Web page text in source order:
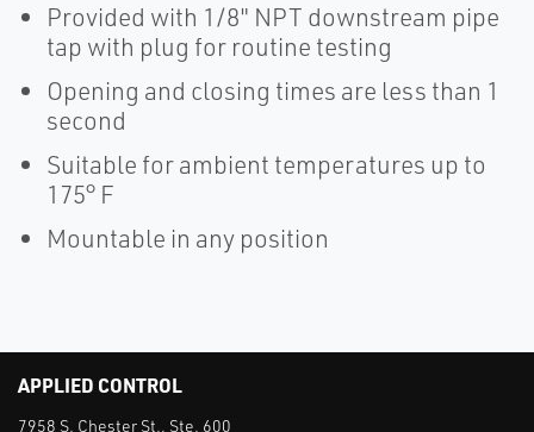
Provided with 1/8" NPT downstream pipe
tap with plug for routine testing
Opening and closing times are less than 1
second
Suitable for ambient temperatures up to
175° F
Mountable in any position
APPLIED CONTROL
7958 S. Chester St., Ste. 600